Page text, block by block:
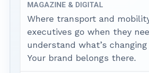
MAGAZINE & DIGITAL
Where transport and
executives go when they
understand what’s
Your brand belongs there.